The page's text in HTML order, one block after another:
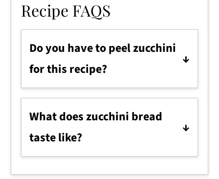
Recipe FAQS
Do you have to peel zucchini
for this recipe?
No, it's optional! We like to leave
you can peel them if you prefer.
What does zucchini bread
taste like?
It tastes like a sweet cinnamon
bread. The flavor will depend on